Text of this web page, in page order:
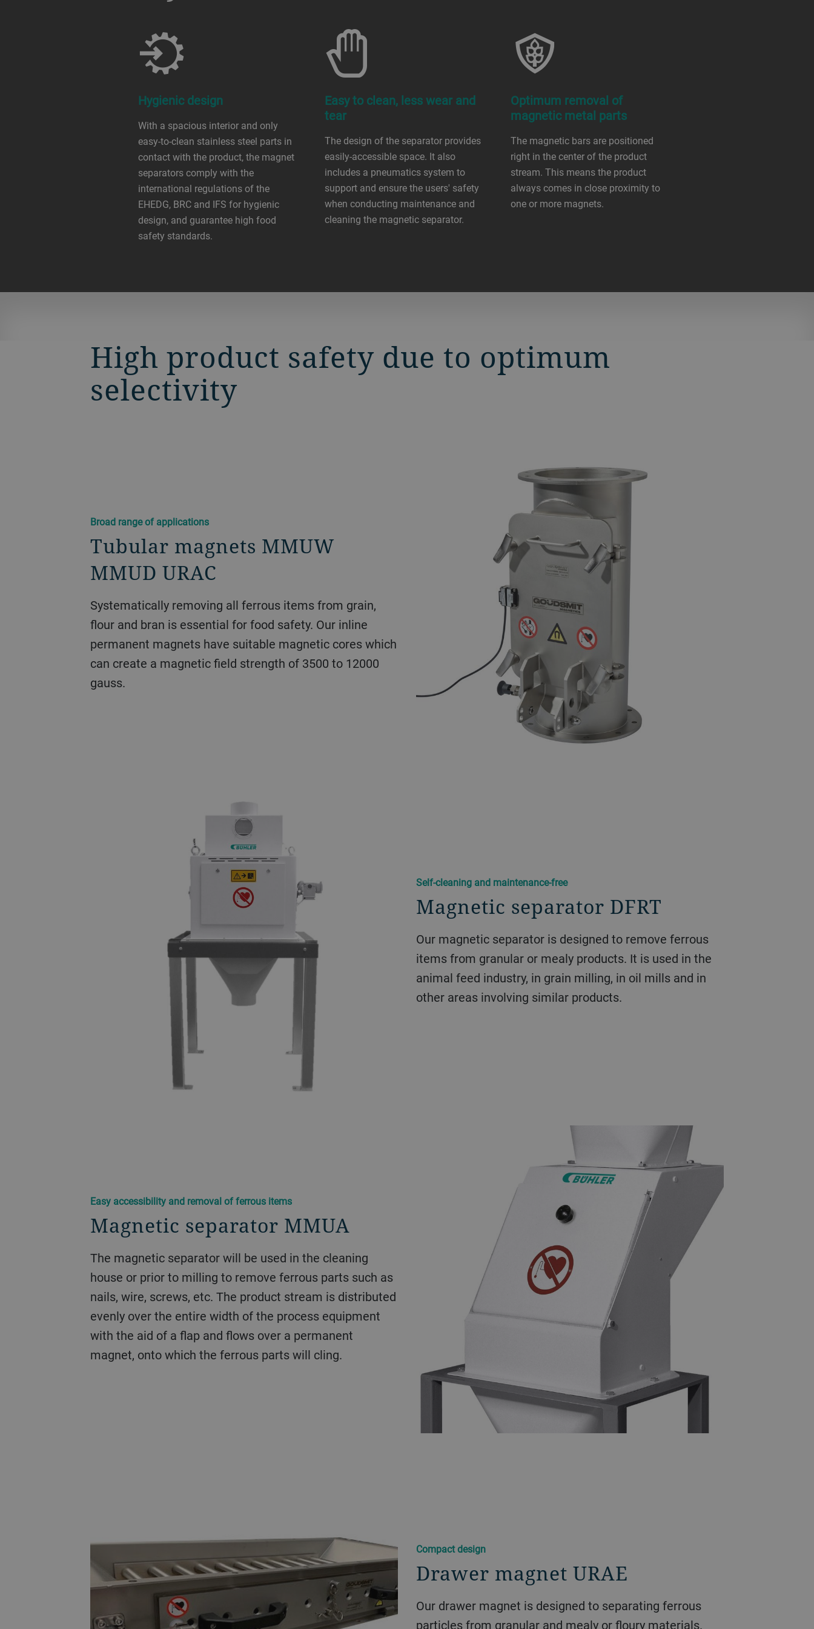
Hygienic design
With a spacious interior and only
easy-to-clean stainless steel parts in
contact with the product, the magnet
separators comply with the
international regulations of the
EHEDG, BRC and IFS for hygienic
design, and guarantee high food
safety standards.
Easy to clean, less wear and
tear
The design of the separator provides
easily-accessible space. It also
includes a pneumatics system to
support and ensure the users' safety
when conducting maintenance and
cleaning the magnetic separator.
Optimum removal of
magnetic metal parts
The magnetic bars are positioned
right in the center of the product
stream. This means the product
always comes in close proximity to
one or more magnets.
High product safety due to optimum
selectivity
Broad range of applications
Tubular magnets MMUW
MMUD URAC
Systematically removing all ferrous items from grain,
flour and bran is essential for food safety. Our inline
permanent magnets have suitable magnetic cores which
can create a magnetic field strength of 3500 to 12000
gauss.
Self-cleaning and maintenance-free
Magnetic separator DFRT
Our magnetic separator is designed to remove ferrous
items from granular or mealy products. It is used in the
animal feed industry, in grain milling, in oil mills and in
other areas involving similar products.
Easy accessibility and removal of ferrous items
Magnetic separator MMUA
The magnetic separator will be used in the cleaning
house or prior to milling to remove ferrous parts such as
nails, wire, screws, etc. The product stream is distributed
evenly over the entire width of the process equipment
with the aid of a flap and flows over a permanent
magnet, onto which the ferrous parts will cling.
Compact design
Drawer magnet URAE
Our drawer magnet is designed to separating ferrous
particles from granular and mealy or floury materials.